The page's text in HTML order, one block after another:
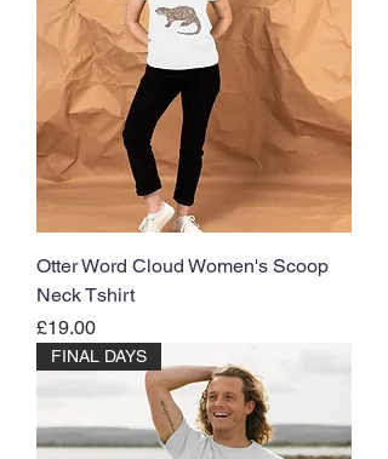
Otter Word Cloud Women's Scoop
Neck Tshirt
Price
£19.00
FINAL DAYS